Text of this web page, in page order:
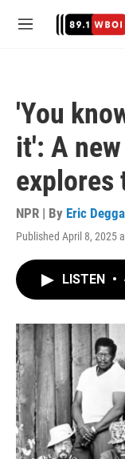
M
'You
it': A
explores
NPR | By Eric
Published April 8, 2025
LISTEN •